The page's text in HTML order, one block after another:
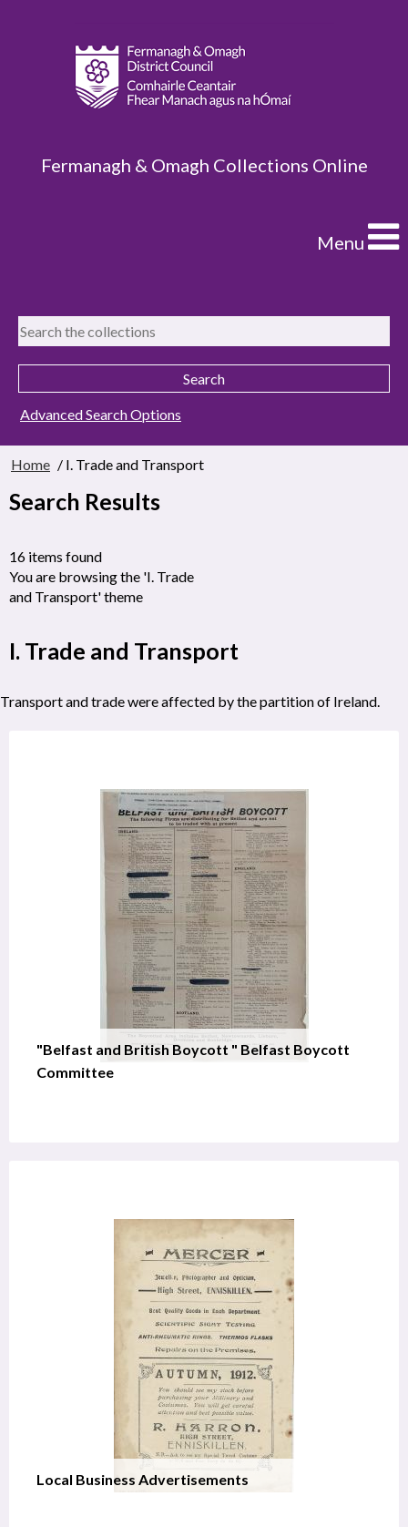
Fermanagh & Omagh Collections Online
Menu
Advanced Search Options
Home / I. Trade and Transport
Search Results
16 items found
You are browsing the 'I. Trade
and Transport' theme
I. Trade and Transport
Transport and trade were affected by the partition of Ireland.
"Belfast and British Boycott " Belfast Boycott
Committee
Local Business Advertisements